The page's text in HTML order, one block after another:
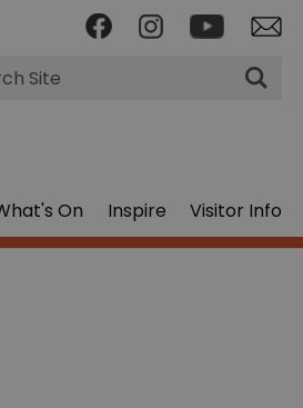
On Inspire Visitor Info